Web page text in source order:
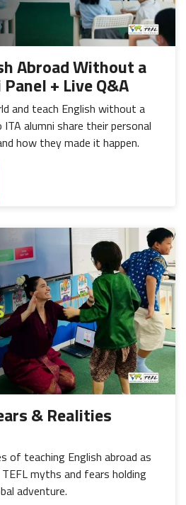
Abroad Without a
+ Live Q&A
and teach English without a
alumni share their personal
how they made it happen.
& Realities
of teaching English abroad as
myths and fears holding
adventure.